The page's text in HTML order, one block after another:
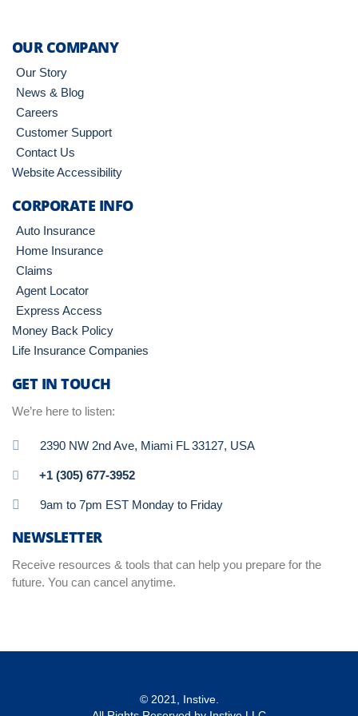
OUR COMPANY
Our Story
News & Blog
Careers
Customer Support
Contact Us
Website Accessibility
CORPORATE INFO
Auto Insurance
Home Insurance
Claims
Agent Locator
Express Access
Money Back Policy
Life Insurance Companies
GET IN TOUCH
We’re here to listen:
2390 NW 2nd Ave, Miami FL 33127, USA
+1 (305) 677-3952
9am to 7pm EST Monday to Friday
NEWSLETTER
Receive resources & tools that can help you prepare for the
future. You can cancel anytime.
© 2021, Instive.